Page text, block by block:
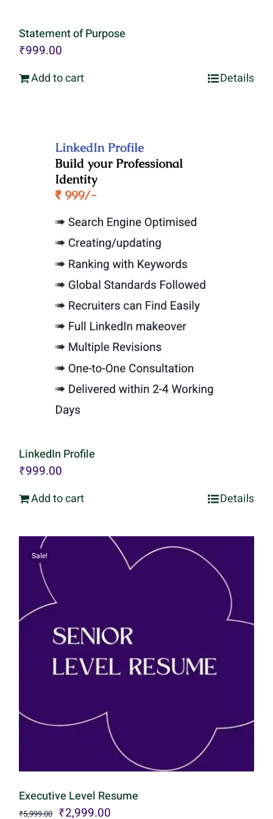
Statement of Purpose
₹999.00
Add to cart Details
LinkedIn Profile
₹999.00
Add to cart Details
Sale!
Executive Level Resume
₹5,999.00 Original
₹2,999.00